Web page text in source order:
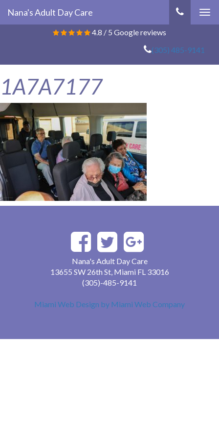
Nana's Adult Day Care
4.8 / 5 Google reviews
(305) 485-9141
1A7A7177
Nana's Adult Day Care
13655 SW 26th St, Miami FL 33016
(305)-485-9141
Miami Web Design by Miami Web Company